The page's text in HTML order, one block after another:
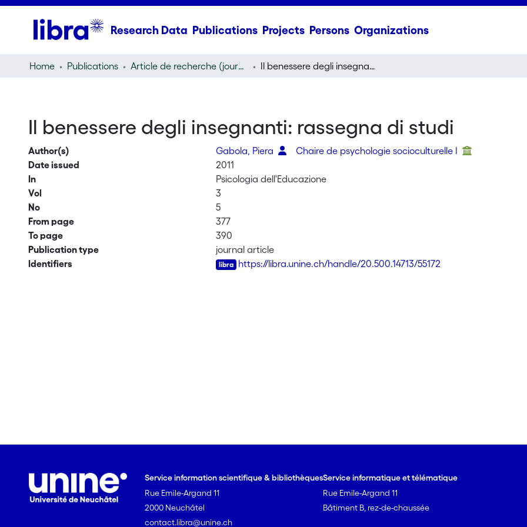
Research Data Publications Projects Persons Organizations
Home Publications Article de recherche (journal article) Il benessere degli insegnanti: rassegna di studi
Il benessere degli insegnanti: rassegna di studi
Author(s) Gabola, Piera
Chaire de psychologie socioculturelle I
Date issued
2011
In
Psicologia dell'Educazione
Vol
3
No
5
From page
377
To page
390
Publication type
journal article
Identifiers
https://libra.unine.ch/handle/20.500.14713/55172
Service information scientifique & bibliothèques
Rue Emile-Argand 11
2000 Neuchâtel
contact.libra@unine.ch
Service informatique et télématique
Rue Emile-Argand 11
Bâtiment B, rez-de-chaussée